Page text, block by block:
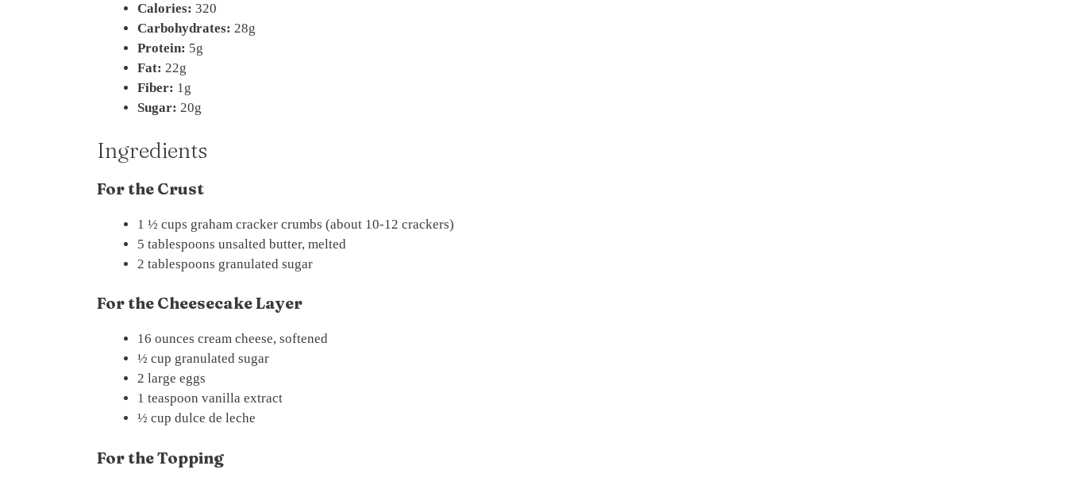
Calories: 320
Carbohydrates: 28g
Protein: 5g
Fat: 22g
Fiber: 1g
Sugar: 20g
Ingredients
For the Crust
1 ½ cups graham cracker crumbs (about 10-12 crackers)
5 tablespoons unsalted butter, melted
2 tablespoons granulated sugar
For the Cheesecake Layer
16 ounces cream cheese, softened
½ cup granulated sugar
2 large eggs
1 teaspoon vanilla extract
½ cup dulce de leche
For the Topping